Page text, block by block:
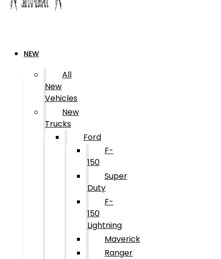
NEW
All
New
Vehicles
New
Trucks
Ford
F-
150
Super
Duty
F-
150
Lightning
Maverick
Ranger